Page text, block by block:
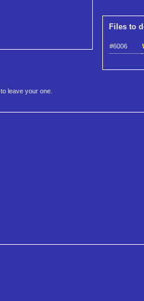
Files to
#6006
to leave your one.